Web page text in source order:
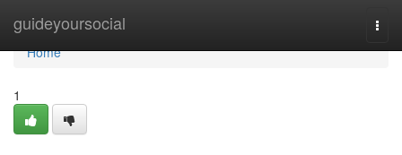
guideyoursocial
Home
Home
1